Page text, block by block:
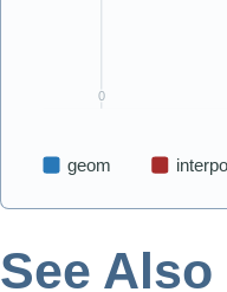
See Also